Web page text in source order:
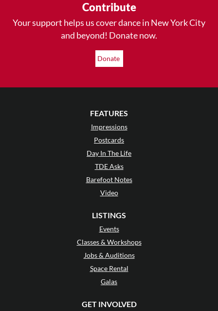
Contribute
Your support helps us cover dance in New York City
and beyond! Donate now.
Donate
FEATURES
Impressions
Postcards
Day In The Life
TDE Asks
Barefoot Notes
Video
LISTINGS
Events
Classes & Workshops
Jobs & Auditions
Space Rental
Galas
GET INVOLVED